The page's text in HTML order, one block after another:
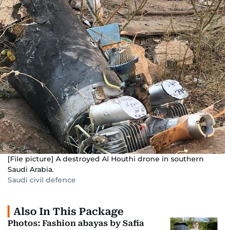
[File picture] A destroyed Al Houthi drone in southern
Saudi Arabia.
Saudi civil defence
Also In This Package
Photos: Fashion abayas by Safia